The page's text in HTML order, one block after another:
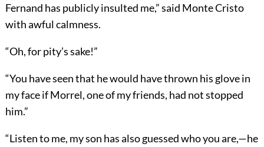
Fernand has publicly insulted me,” said Monte Cristo
with awful calmness.
“Oh, for pity’s sake!”
“You have seen that he would have thrown his glove in
my face if Morrel, one of my friends, had not stopped
him.”
“Listen to me, my son has also guessed who you are,—he